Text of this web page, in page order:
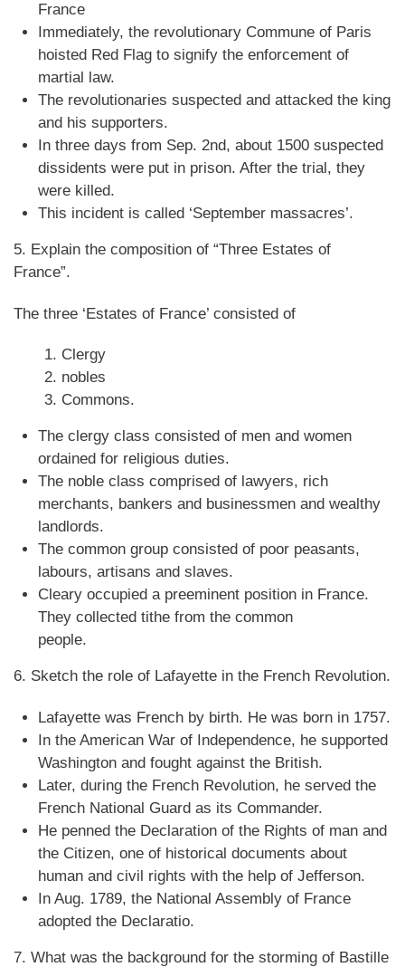
France
Immediately, the revolutionary Commune of Paris
hoisted Red Flag to signify the enforcement of
martial law.
The revolutionaries suspected and attacked the king
and his supporters.
In three days from Sep. 2nd, about 1500 suspected
dissidents were put in prison. After the trial, they
were killed.
This incident is called ‘September massacres’.
5. Explain the composition of “Three Estates of
France”.
The three ‘Estates of France’ consisted of
Clergy
nobles
Commons.
The clergy class consisted of men and women
ordained for religious duties.
The noble class comprised of lawyers, rich
merchants, bankers and businessmen and wealthy
landlords.
The common group consisted of poor peasants,
labours, artisans and slaves.
Cleary occupied a preeminent position in France.
They collected tithe from the common
people.
6. Sketch the role of Lafayette in the French Revolution.
Lafayette was French by birth. He was born in 1757.
In the American War of Independence, he supported
Washington and fought against the British.
Later, during the French Revolution, he served the
French National Guard as its Commander.
He penned the Declaration of the Rights of man and
the Citizen, one of historical documents about
human and civil rights with the help of Jefferson.
In Aug. 1789, the National Assembly of France
adopted the Declaratio.
7. What was the background for the storming of Bastille